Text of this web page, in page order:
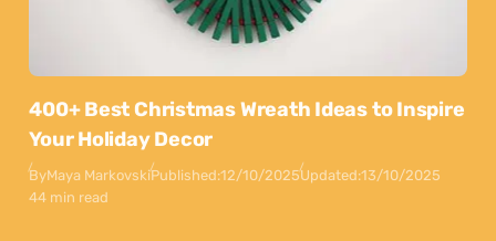
400+ Best Christmas Wreath Ideas to Inspire
Your Holiday Decor
ByMaya MarkovskiPublished:12/10/2025Updated:13/10/2025
44 min read